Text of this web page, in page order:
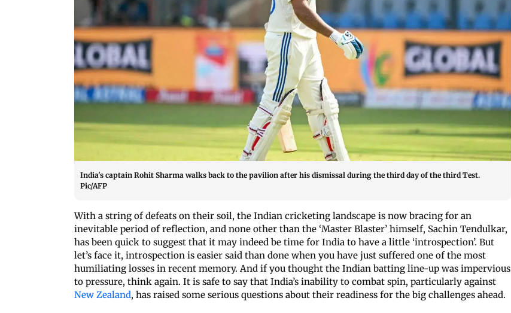
India's captain Rohit Sharma walks back to the pavilion after his dismissal during the third day of the third Test.
Pic/AFP
With a string of defeats on their soil, the Indian cricketing landscape is now bracing for an
inevitable period of reflection, and none other than the ‘Master Blaster’ himself, Sachin Tendulkar,
has been quick to suggest that it may indeed be time for India to have a little ‘introspection’. But
let’s face it, introspection is easier said than done when you have just suffered one of the most
humiliating losses in recent memory. And if you thought the Indian batting line-up was impervious
to pressure, think again. It is safe to say that India’s inability to combat spin, particularly against
New Zealand, has raised some serious questions about their readiness for the big challenges ahead.